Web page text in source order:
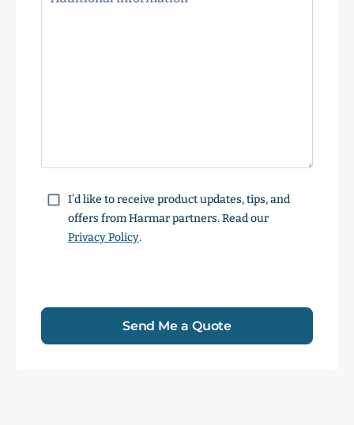
ConsentI’d like to receive product updates, tips, and
offers from Harmar partners. Read our
Privacy Policy.
Send Me a Quote